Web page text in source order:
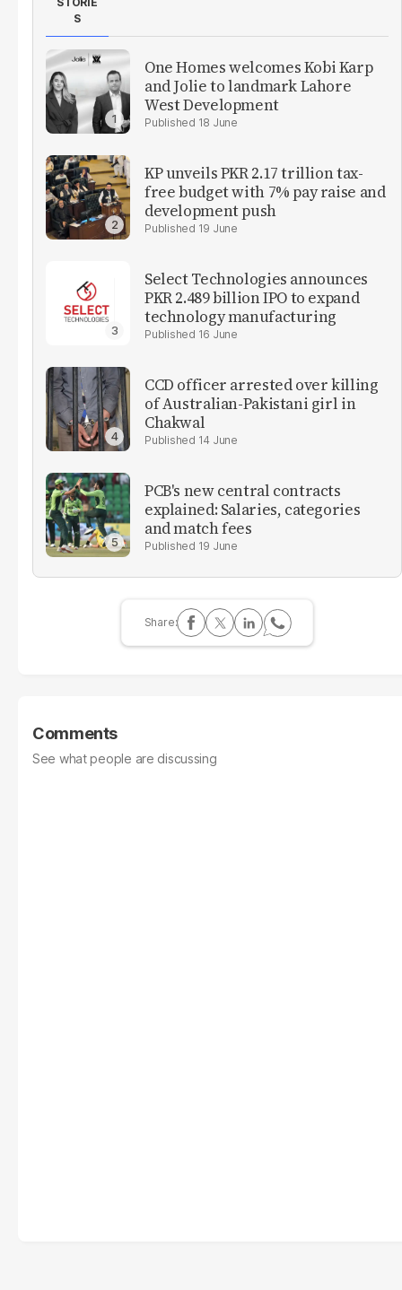
S
One Homes welcomes Kobi Karp
and Jolie to landmark Lahore
West Development
18 June
KP unveils PKR 2.17 trillion tax-
free budget with 7% pay raise and
development push
19 June
Select Technologies announces
PKR 2.489 billion IPO to expand
technology manufacturing
16 June
CCD officer arrested over killing
of Australian-Pakistani girl in
Chakwal
14 June
PCB's new central contracts
explained: Salaries, categories
and match fees
19 June
Comments
See what people are discussing